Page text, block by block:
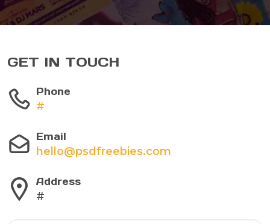
GET IN TOUCH
Phone
#
Email
hello@psdfreebies.com
Address
#